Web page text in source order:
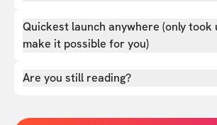
Quickest launch anywhere (only took
make it possible for you)
Are you still reading?